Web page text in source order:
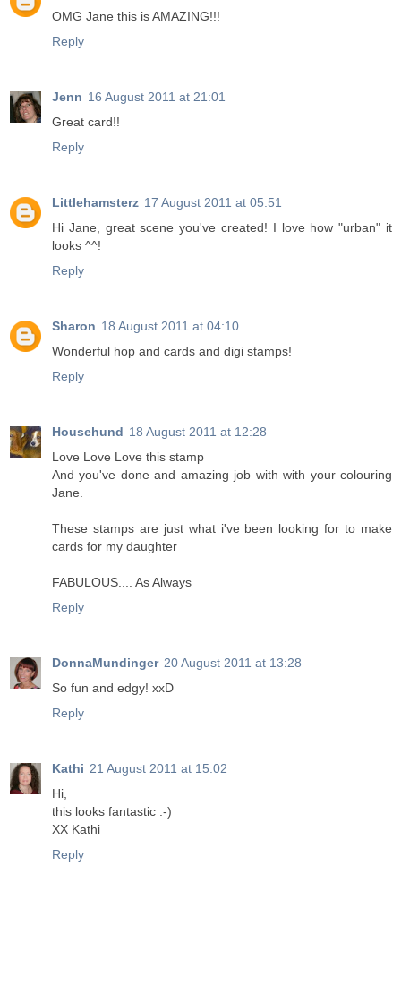
OMG Jane this is AMAZING!!!
Reply
Jenn 16 August 2011 at 21:01
Great card!!
Reply
Littlehamsterz 17 August 2011 at 05:51
Hi Jane, great scene you've created! I love how "urban" it
looks ^^!
Reply
Sharon 18 August 2011 at 04:10
Wonderful hop and cards and digi stamps!
Reply
Househund 18 August 2011 at 12:28
Love Love Love this stamp
And you've done and amazing job with with your colouring
Jane.
These stamps are just what i've been looking for to make
cards for my daughter
FABULOUS.... As Always
Reply
DonnaMundinger 20 August 2011 at 13:28
So fun and edgy! xxD
Reply
Kathi 21 August 2011 at 15:02
Hi,
this looks fantastic :-)
XX Kathi
Reply